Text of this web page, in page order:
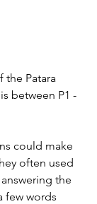
between P1 -
could make
often used
the
few words